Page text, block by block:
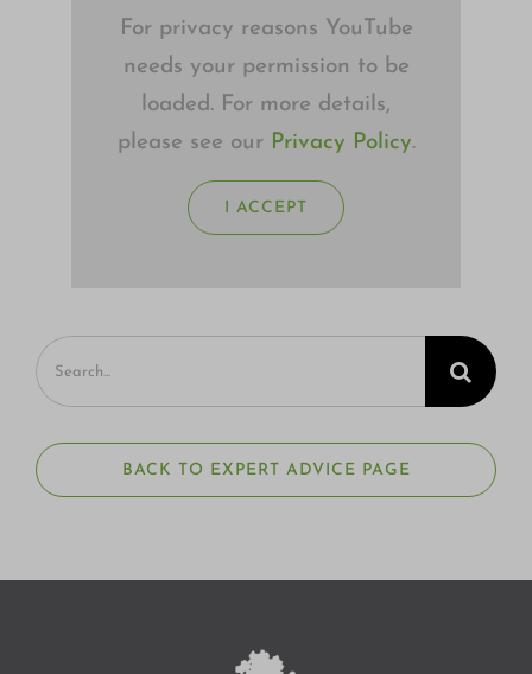
For privacy reasons YouTube
needs your permission to be
loaded. For more details,
please see our Privacy Policy.
I ACCEPT
Search
for:
BACK TO EXPERT ADVICE PAGE